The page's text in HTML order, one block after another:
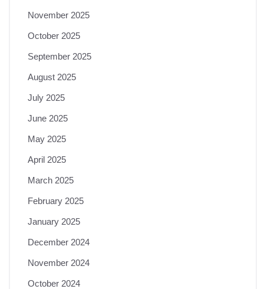
November 2025
October 2025
September 2025
August 2025
July 2025
June 2025
May 2025
April 2025
March 2025
February 2025
January 2025
December 2024
November 2024
October 2024